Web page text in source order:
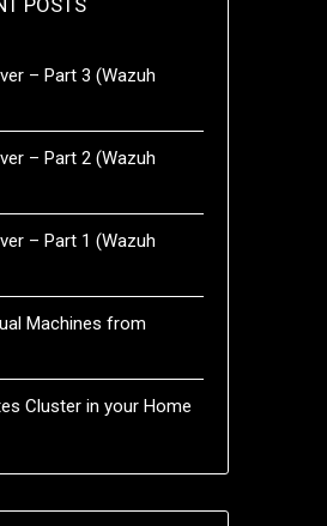
POSTS
– Part 3 (Wazuh
– Part 2 (Wazuh
– Part 1 (Wazuh
Machines from
Cluster in your Home